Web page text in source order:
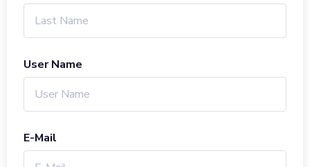
User Name
E-Mail